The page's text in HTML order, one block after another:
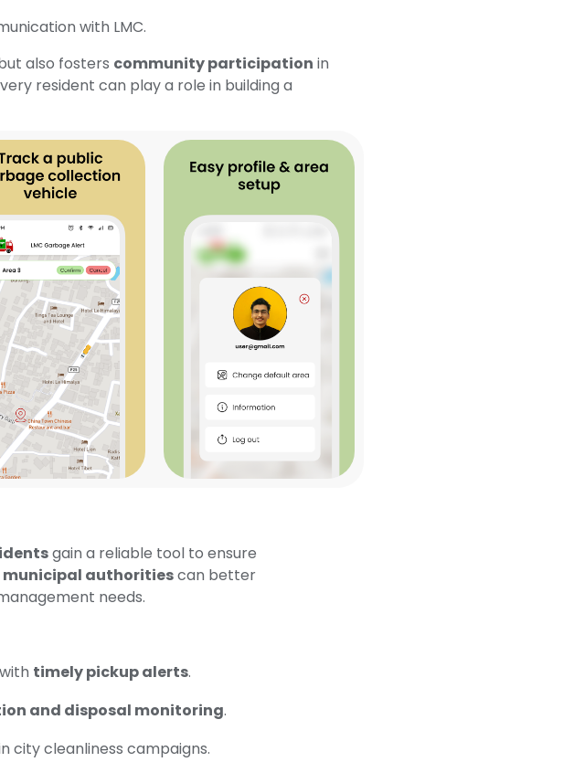
with LMC.
also fosters community participation in
resident can play a role in building a
gain a reliable tool to ensure
municipal authoritiescan better
needs.
timely pickup alerts.
and disposal monitoring.
city cleanliness campaigns.